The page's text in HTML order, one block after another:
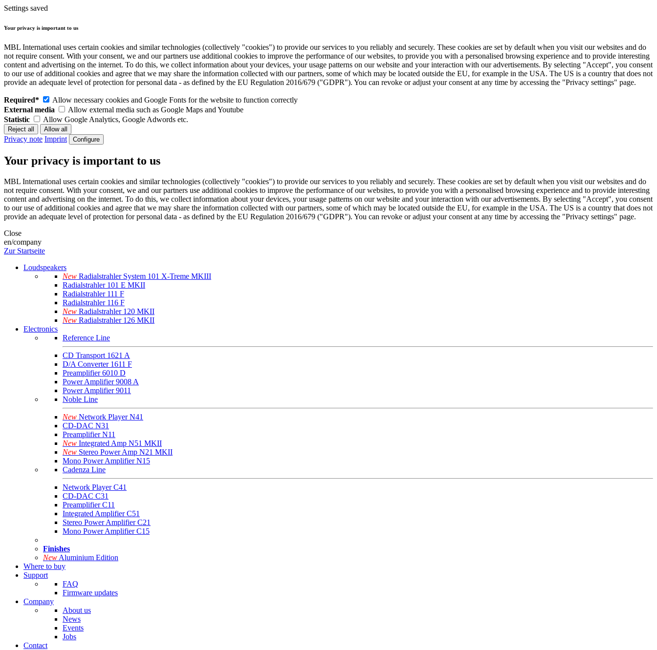
Settings saved
Your privacy is important to us
MBL International uses certain cookies and similar technologies (collectively "cookies") to provide our services to you reliably and securely. These cookies are set by default when you visit our websites and do
not require consent. With your consent, we and our partners use additional cookies to improve the performance of our websites, to provide you with a personalised browsing experience and to provide interesting
content and advertising on the internet. To do this, we collect information about your devices, your usage patterns on our website and your interaction with our advertisements. By selecting "Accept", you consent
to our use of additional cookies and agree that we may share the information collected with our partners, some of which may be located outside the EU, for example in the USA. The US is a country that does not
provide an adequate level of protection for personal data - as defined by the EU Regulation 2016/679 ("GDPR"). You can revoke or adjust your consent at any time by accessing the "Privacy settings" page.
Required*
Allow necessary cookies and Google Fonts for the website to function correctly
External media
Allow external media such as Google Maps and Youtube
Statistic
Allow Google Analytics, Google Adwords etc.
Privacy note Imprint Configure
Your privacy is important to us
MBL International uses certain cookies and similar technologies (collectively "cookies") to provide our services to you reliably and securely. These cookies are set by default when you visit our websites and do
not require consent. With your consent, we and our partners use additional cookies to improve the performance of our websites, to provide you with a personalised browsing experience and to provide interesting
content and advertising on the internet. To do this, we collect information about your devices, your usage patterns on our website and your interaction with our advertisements. By selecting "Accept", you consent
to our use of additional cookies and agree that we may share the information collected with our partners, some of which may be located outside the EU, for example in the USA. The US is a country that does not
provide an adequate level of protection for personal data - as defined by the EU Regulation 2016/679 ("GDPR"). You can revoke or adjust your consent at any time by accessing the "Privacy settings" page.
Close
en/company
Zur Startseite
Loudspeakers
New Radialstrahler System 101 X-Treme MKIII
Radialstrahler 101 E MKII
Radialstrahler 111 F
Radialstrahler 116 F
New Radialstrahler 120 MKII
New Radialstrahler 126 MKII
Electronics
Reference Line
CD Transport 1621 A
D/A Converter 1611 F
Preamplifier 6010 D
Power Amplifier 9008 A
Power Amplifier 9011
Noble Line
New Network Player N41
CD-DAC N31
Preamplifier N11
New Integrated Amp N51 MKII
New Stereo Power Amp N21 MKII
Mono Power Amplifier N15
Cadenza Line
Network Player C41
CD-DAC C31
Preamplifier C11
Integrated Amplifier C51
Stereo Power Amplifier C21
Mono Power Amplifier C15
Finishes
New Aluminium Edition
Where to buy
Support
FAQ
Firmware updates
Company
About us
News
Events
Jobs
Contact